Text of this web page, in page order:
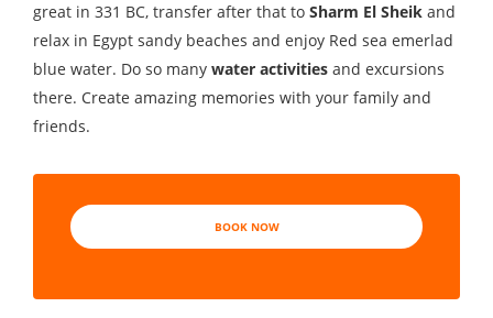
great in 331 BC, transfer after that to Sharm El Sheik and
relax in Egypt sandy beaches and enjoy Red sea emerlad
blue water. Do so many water activities and excursions
there. Create amazing memories with your family and
friends.
BOOK NOW